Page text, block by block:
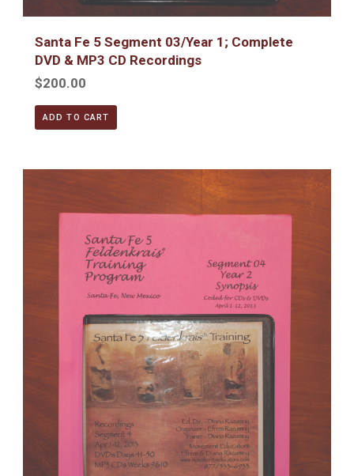
Santa Fe 5 Segment 03/Year 1; Complete
DVD & MP3 CD Recordings
$200.00
ADD TO CART
Santa Fe 5 Segment 04/Year 2; Complete DVD & MP3 CD